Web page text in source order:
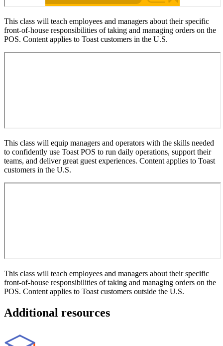
This class will teach employees and managers about their specific
front-of-house responsibilities of taking and managing orders on the
POS. Content applies to Toast customers in the U.S.
This class will equip managers and operators with the skills needed
to confidently use Toast POS to run daily operations, support their
teams, and deliver great guest experiences. Content applies to Toast
customers in the U.S.
This class will teach employees and managers about their specific
front-of-house responsibilities of taking and managing orders on the
POS. Content applies to Toast customers outside the U.S.
Additional resources